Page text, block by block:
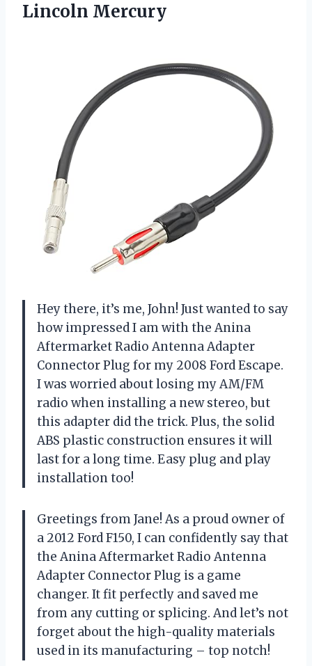
Lincoln Mercury
Hey there, it’s me, John! Just wanted to say
how impressed I am with the Anina
Aftermarket Radio Antenna Adapter
Connector Plug for my 2008 Ford Escape.
I was worried about losing my AM/FM
radio when installing a new stereo, but
this adapter did the trick. Plus, the solid
ABS plastic construction ensures it will
last for a long time. Easy plug and play
installation too!
Greetings from Jane! As a proud owner of
a 2012 Ford F150, I can confidently say that
the Anina Aftermarket Radio Antenna
Adapter Connector Plug is a game
changer. It fit perfectly and saved me
from any cutting or splicing. And let’s not
forget about the high-quality materials
used in its manufacturing – top notch!